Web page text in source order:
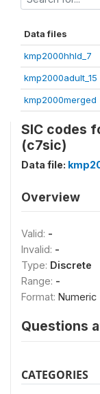
Data files
kmp2000hhld_7
kmp2000adult_15
kmp2000merged
SIC codes
(c7sic)
Data file:
Overview
Valid: -
Invalid: -
Type: Discrete
Range: -
Format: Numeric
Questions
CATEGORIES